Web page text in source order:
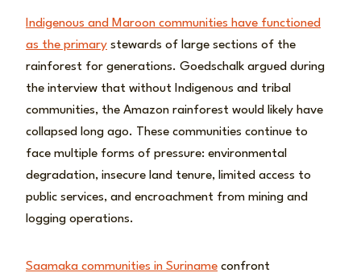
Indigenous and Maroon communities have functioned
as the primary stewards of large sections of the
rainforest for generations. Goedschalk argued during
the interview that without Indigenous and tribal
communities, the Amazon rainforest would likely have
collapsed long ago. These communities continue to
face multiple forms of pressure: environmental
degradation, insecure land tenure, limited access to
public services, and encroachment from mining and
logging operations.
Saamaka communities in Suriname confront